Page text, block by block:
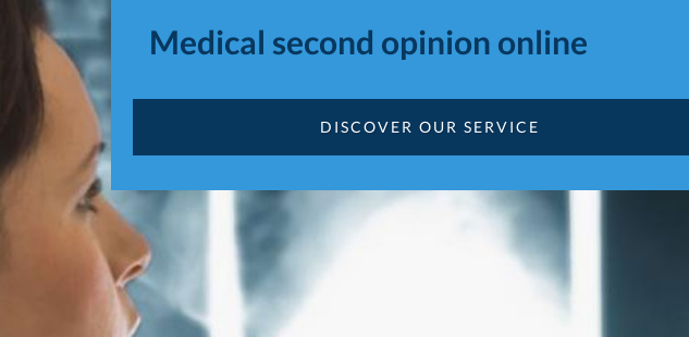
Medical second opinion online
DISCOVER OUR SERVICE